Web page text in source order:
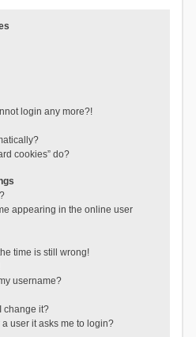
login any more?!
cookies” do?
appearing in the online user
time is still wrong!
username?
change it?
user it asks me to login?